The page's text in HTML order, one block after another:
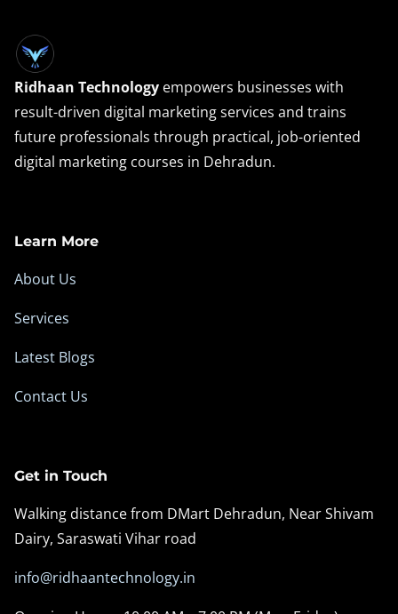
Ridhaan Technology empowers businesses with
result-driven digital marketing services and trains
future professionals through practical, job-oriented
digital marketing courses in Dehradun.
Learn More
About Us
Services
Latest Blogs
Contact Us
Get in Touch
Walking distance from DMart Dehradun, Near Shivam
Dairy, Saraswati Vihar road
info@ridhaantechnology.in